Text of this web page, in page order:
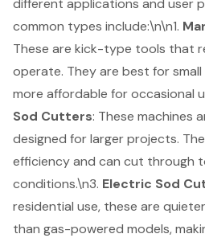
common types include:\n\n1.
These are kick-type tools that
operate. They are best for
more affordable for occasional
Sod Cutters: These machines
designed for larger projects.
efficiency and can cut through
conditions.\n3. Electric Sod
residential use, these are
than gas-powered models,